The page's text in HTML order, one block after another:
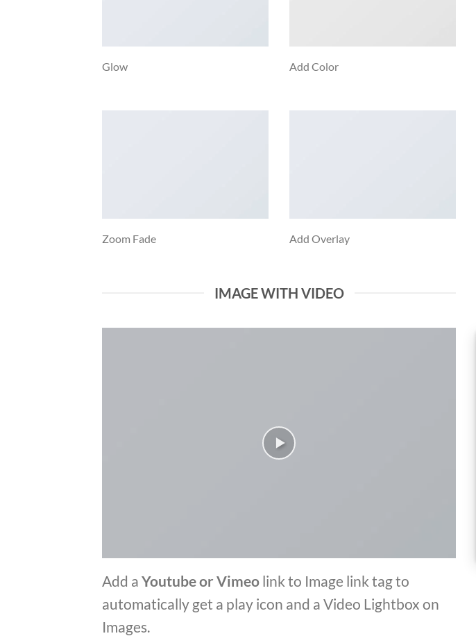
Glow Add Color
Zoom Fade Add Overlay
IMAGE WITH VIDEO
Add a Youtube or Vimeo link to Image link tag to
automatically get a play icon and a Video Lightbox on
Images.